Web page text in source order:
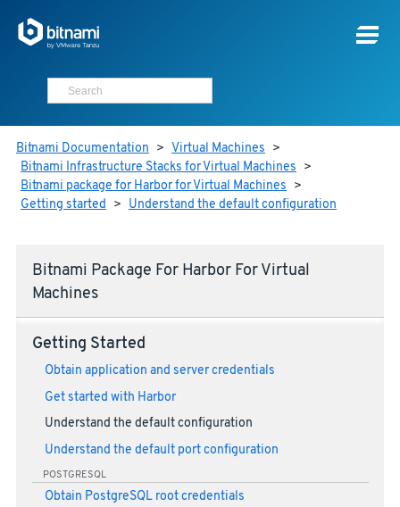
Bitnami Documentation > Virtual Machines >
Bitnami Infrastructure Stacks for Virtual Machines >
Bitnami package for Harbor for Virtual Machines >
Getting started > Understand the default configuration
Bitnami Package For Harbor For Virtual
Machines
Getting Started
Obtain application and server credentials
Get started with Harbor
Understand the default configuration
Understand the default port configuration
POSTGRESQL
Obtain PostgreSQL root credentials